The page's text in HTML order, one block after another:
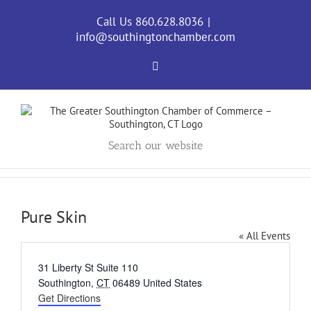
Call Us 860.628.8036 |
info@southingtonchamber.com
Search our website
Pure Skin
« All Events
Address
31 Liberty St Suite 110
Southington, CT 06489 United States
Get Directions